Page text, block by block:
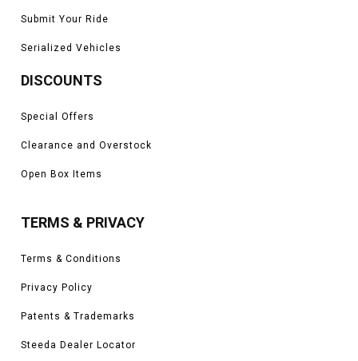
Submit Your Ride
Serialized Vehicles
DISCOUNTS
Special Offers
Clearance and Overstock
Open Box Items
TERMS & PRIVACY
Terms & Conditions
Privacy Policy
Patents & Trademarks
Steeda Dealer Locator